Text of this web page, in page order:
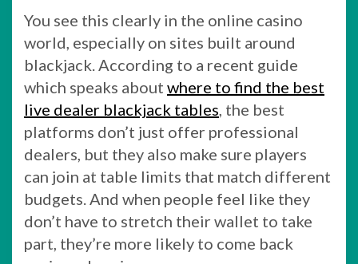
You see this clearly in the online casino
world, especially on sites built around
blackjack. According to a recent guide
which speaks about where to find the best
live dealer blackjack tables, the best
platforms don’t just offer professional
dealers, but they also make sure players
can join at table limits that match different
budgets. And when people feel like they
don’t have to stretch their wallet to take
part, they’re more likely to come back